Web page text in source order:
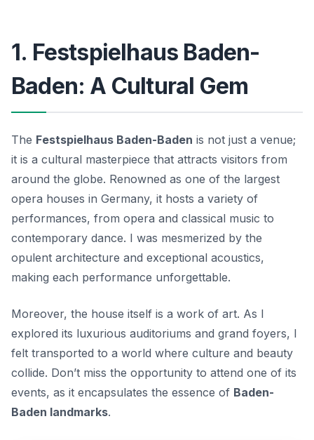
1. Festspielhaus Baden-
Baden: A Cultural Gem
The Festspielhaus Baden-Baden is not just a venue;
it is a cultural masterpiece that attracts visitors from
around the globe. Renowned as one of the largest
opera houses in Germany, it hosts a variety of
performances, from opera and classical music to
contemporary dance. I was mesmerized by the
opulent architecture and exceptional acoustics,
making each performance unforgettable.
Moreover, the house itself is a work of art. As I
explored its luxurious auditoriums and grand foyers, I
felt transported to a world where culture and beauty
collide. Don’t miss the opportunity to attend one of its
events, as it encapsulates the essence of Baden-
Baden landmarks.